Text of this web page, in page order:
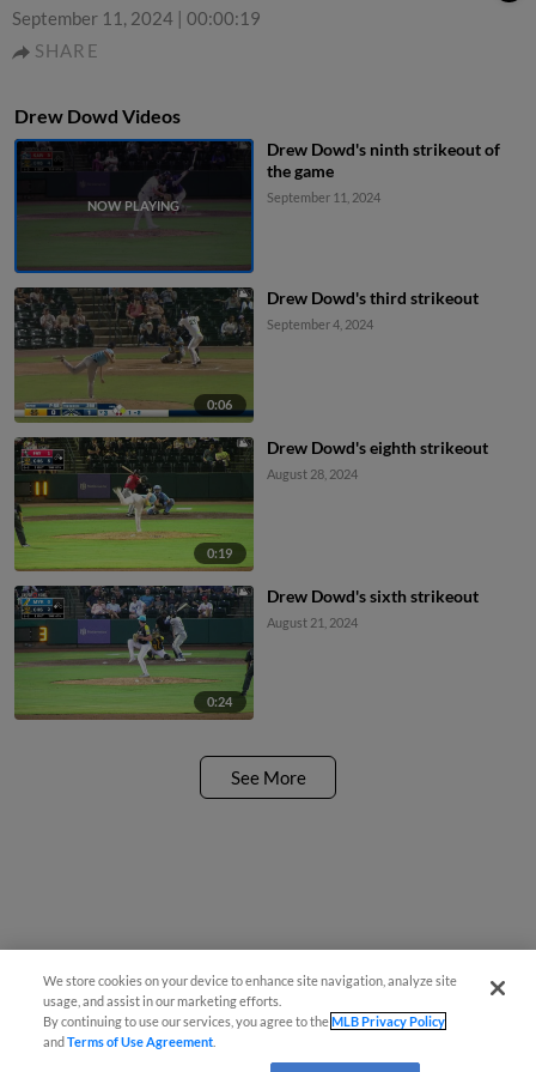
September 11, 2024 | 00:00:19
SHARE
Drew Dowd Videos
Drew Dowd's ninth strikeout of
the game
September 11, 2024
0:06
Drew Dowd's third strikeout
September 4, 2024
0:19
Drew Dowd's eighth strikeout
August 28, 2024
0:24
Drew Dowd's sixth strikeout
August 21, 2024
See More
We store cookies on your device to enhance site navigation, analyze site
usage, and assist in our marketing efforts.
By continuing to use our services, you agree to theMLB Privacy Policy
andTerms of Use Agreement